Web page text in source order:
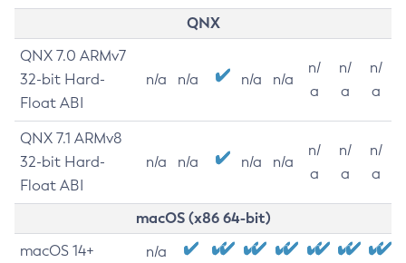
QNX
QNX 7.0 ARMv7
32-bit Hard-
Float ABI
n/a n/a n/a n/a
n/
a
n/
a
n/
a
QNX 7.1 ARMv8
32-bit Hard-
Float ABI
n/a n/a n/a n/a
n/
a
n/
a
n/
a
macOS (x86 64-bit)
macOS 14+ n/a